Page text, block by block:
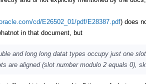
cd/E26502_01/pdf/E28387.pdf) does
in that document, but
and long long datat types occupy just one
are aligned (slot number modulo 2 equals 0),